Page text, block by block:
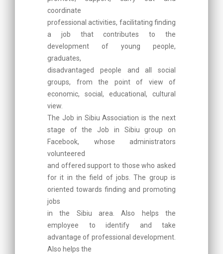
coordinate
professional activities, facilitating finding
a job that contributes to the
development of young people,
graduates,
disadvantaged people and all social
groups, from the point of view of
economic, social, educational, cultural
view.
The Job in Sibiu Association is the next
stage of the Job in Sibiu group on
Facebook, whose administrators
volunteered
and offered support to those who asked
for it in the field of jobs. The group is
oriented towards finding and promoting
jobs
in the Sibiu area. Also helps the
employee to identify and take
advantage of professional development.
Also helps the